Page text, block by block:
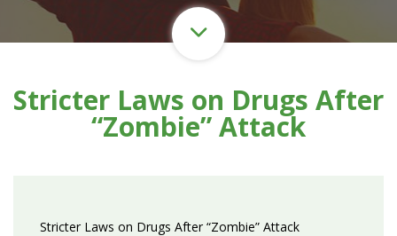
Stricter Laws on Drugs After
“Zombie” Attack
Stricter Laws on Drugs After “Zombie” Attack